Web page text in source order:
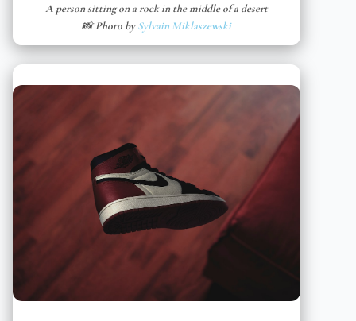
A person sitting on a rock in the middle of a desert
📸 Photo bySylvain Miklaszewski